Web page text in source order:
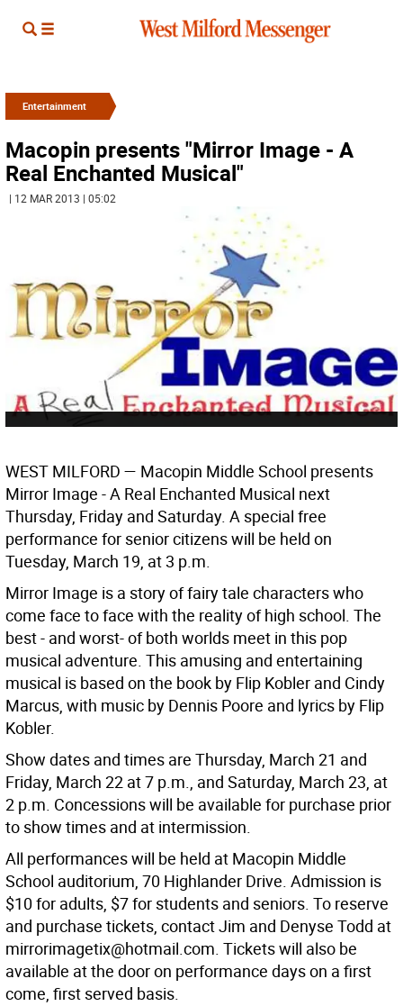
Entertainment
Macopin presents "Mirror Image - A
Real Enchanted Musical"
| 12 MAR 2013 | 05:02
WEST MILFORD — Macopin Middle School presents
Mirror Image - A Real Enchanted Musical next
Thursday, Friday and Saturday. A special free
performance for senior citizens will be held on
Tuesday, March 19, at 3 p.m.
Mirror Image is a story of fairy tale characters who
come face to face with the reality of high school. The
best - and worst- of both worlds meet in this pop
musical adventure. This amusing and entertaining
musical is based on the book by Flip Kobler and Cindy
Marcus, with music by Dennis Poore and lyrics by Flip
Kobler.
Show dates and times are Thursday, March 21 and
Friday, March 22 at 7 p.m., and Saturday, March 23, at
2 p.m. Concessions will be available for purchase prior
to show times and at intermission.
All performances will be held at Macopin Middle
School auditorium, 70 Highlander Drive. Admission is
$10 for adults, $7 for students and seniors. To reserve
and purchase tickets, contact Jim and Denyse Todd at
mirrorimagetix@hotmail.com. Tickets will also be
available at the door on performance days on a first
come, first served basis.